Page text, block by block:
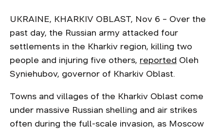
UKRAINE, KHARKIV OBLAST, Nov 6 – Over the
past day, the Russian army attacked four
settlements in the Kharkiv region, killing two
people and injuring five others, reported Oleh
Syniehubov, governor of Kharkiv Oblast.
Towns and villages of the Kharkiv Oblast come
under massive Russian shelling and air strikes
often during the full-scale invasion, as Moscow